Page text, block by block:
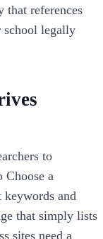
that references
school legally
to
Choose a
and
that simply lists
sites need a